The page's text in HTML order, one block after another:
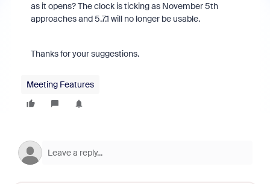
as it opens? The clock is ticking as November 5th
approaches and 5.7.1 will no longer be usable.
Thanks for your suggestions.
Meeting Features